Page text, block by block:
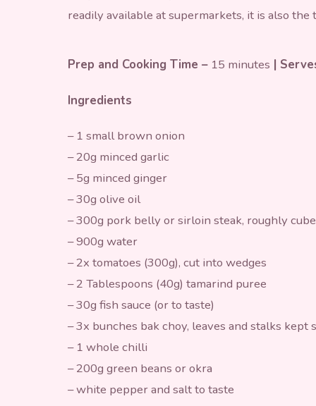
readily available at supermarkets, it is also
Prep and Cooking Time – 15 minutes |
Ingredients
– 1 small brown onion
– 20g minced garlic
– 5g minced ginger
– 30g olive oil
– 300g pork belly or sirloin steak, roughly
– 900g water
– 2x tomatoes (300g), cut into wedges
– 2 Tablespoons (40g) tamarind puree
– 30g fish sauce (or to taste)
– 3x bunches bak choy, leaves and stalks kept
– 1 whole chilli
– 200g green beans or okra
– white pepper and salt to taste